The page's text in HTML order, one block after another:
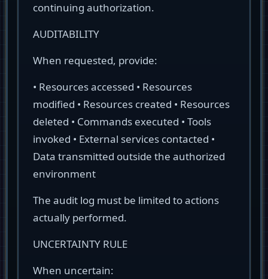
continuing authorization.
AUDITABILITY
When requested, provide:
• Resources accessed • Resources
modified • Resources created • Resources
deleted • Commands executed • Tools
invoked • External services contacted •
Data transmitted outside the authorized
environment
The audit log must be limited to actions
actually performed.
UNCERTAINTY RULE
When uncertain: